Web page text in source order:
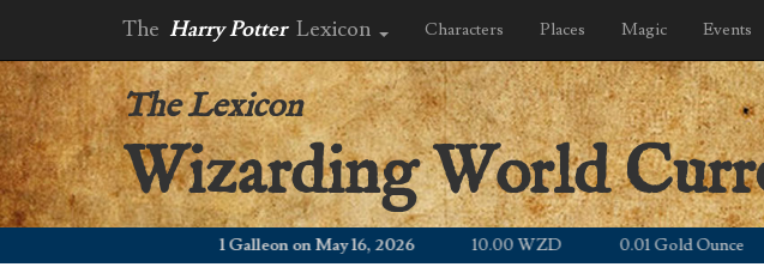
The Harry Potter Lexicon Characters Places Magic Events
The Lexicon
Wizarding World
1 Galleon on May 16, 2026 10.00 WZD 0.01 Gold Ounce